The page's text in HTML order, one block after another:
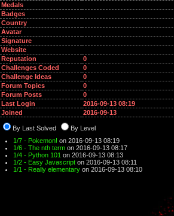
Medals
Badges
Country
Avatar
Signature
Website
Reputation
0
Challenges Coded
0
Challenge Ideas
0
Forum Topics
0
Forum Posts
0
Last Login
2016-09-13 08:19
Joined
2016-09-13
By Last Solved
By Level
1/7 - Pokemon! on 2016-09-13 08:19
1/6 - The nth term on 2016-09-13 08:17
1/4 - Python 101 on 2016-09-13 08:13
1/2 - Easy Javascript on 2016-09-13 08:11
1/1 - Really elementary on 2016-09-13 08:10